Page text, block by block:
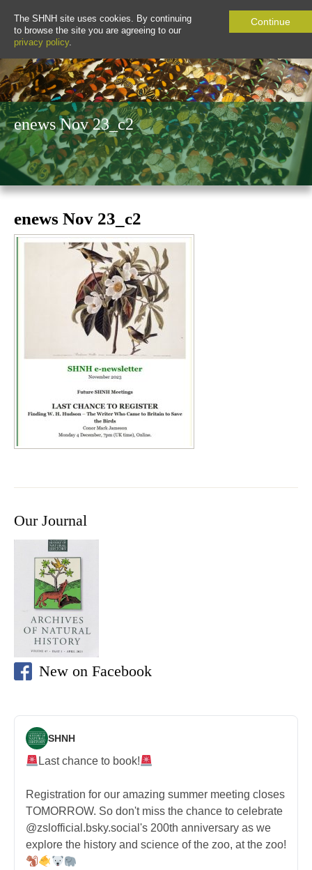
The SHNH site uses cookies. By continuing
to browse the site you are agreeing to our
privacy policy.
Continue
enews Nov 23_c2
enews Nov 23_c2
Our Journal
New on Facebook
SHNH
Last chance to book!
Registration for our amazing summer meeting closes
TOMORROW. So don't miss the chance to celebrate
@zslofficial.bsky.social's 200th anniversary as we
explore the history and science of the zoo, at the zoo!